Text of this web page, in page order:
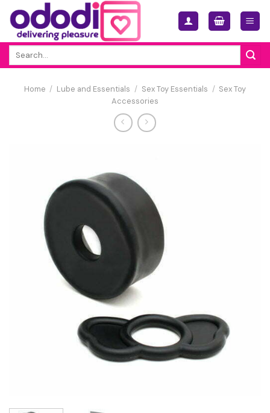
Skip
content
Home / Lube and Essentials / Sex Toy Essentials / Sex Toy
Accessories